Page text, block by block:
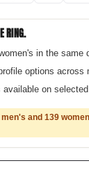
RING.
in the same
options across
available on
and 139